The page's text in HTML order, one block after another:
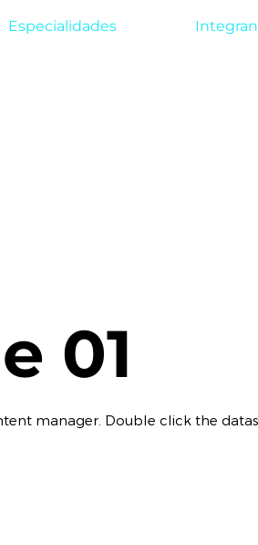
Especialidades
01
manager. Double click the